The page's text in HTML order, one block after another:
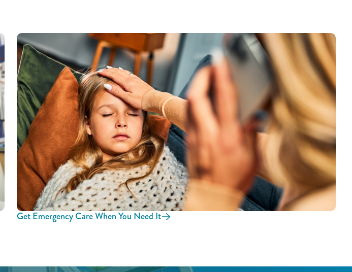
Get Emergency Care When You Need It